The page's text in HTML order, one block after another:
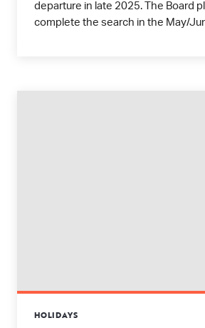
departure in late 2025. The Board
complete the search in the May/
HOLIDAYS